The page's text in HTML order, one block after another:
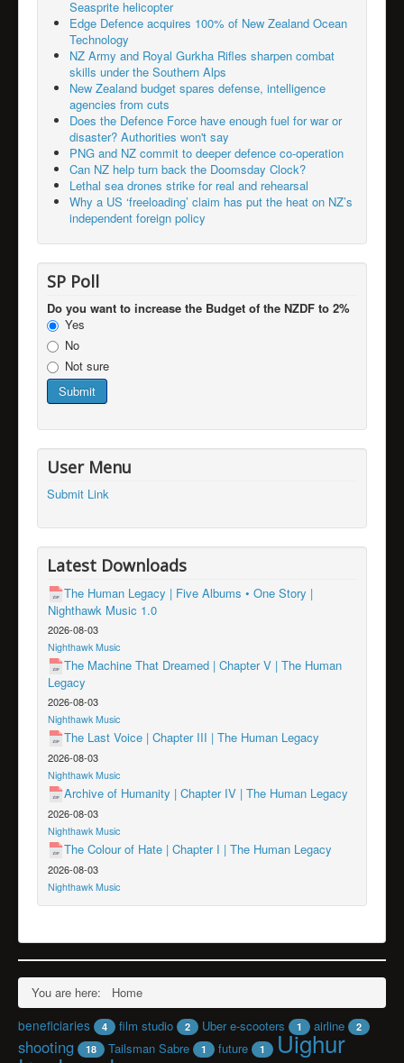
Seasprite helicopter
Edge Defence acquires 100% of New Zealand Ocean
Technology
NZ Army and Royal Gurkha Rifles sharpen combat
skills under the Southern Alps
New Zealand budget spares defense, intelligence
agencies from cuts
Does the Defence Force have enough fuel for war or
disaster? Authorities won't say
PNG and NZ commit to deeper defence co-operation
Can NZ help turn back the Doomsday Clock?
Lethal sea drones strike for real and rehearsal
Why a US ‘freeloading’ claim has put the heat on NZ’s
independent foreign policy
SP Poll
Do you want to increase the Budget of the NZDF to 2%
Yes
No
Not sure
User Menu
Submit Link
Latest Downloads
The Human Legacy | Five Albums • One Story |
Nighthawk Music 1.0
2026-08-03
Nighthawk Music
The Machine That Dreamed | Chapter V | The Human
Legacy
2026-08-03
Nighthawk Music
The Last Voice | Chapter III | The Human Legacy
2026-08-03
Nighthawk Music
Archive of Humanity | Chapter IV | The Human Legacy
2026-08-03
Nighthawk Music
The Colour of Hate | Chapter I | The Human Legacy
2026-08-03
Nighthawk Music
You are here: Home
beneficiaries 4 film studio 2 Uber e-scooters 1 airline 2
shooting 18 Tailsman Sabre 1 future 1 Uighur